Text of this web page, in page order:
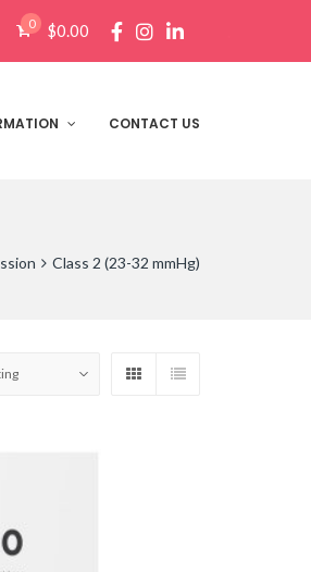
0 $0.00
search
CONTACT US
Class 2 (23-32 mmHg)